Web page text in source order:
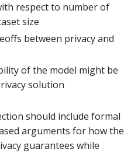
respect to number of
size
between privacy and
of the model might be
solution
should include formal
arguments for how the
guarantees while